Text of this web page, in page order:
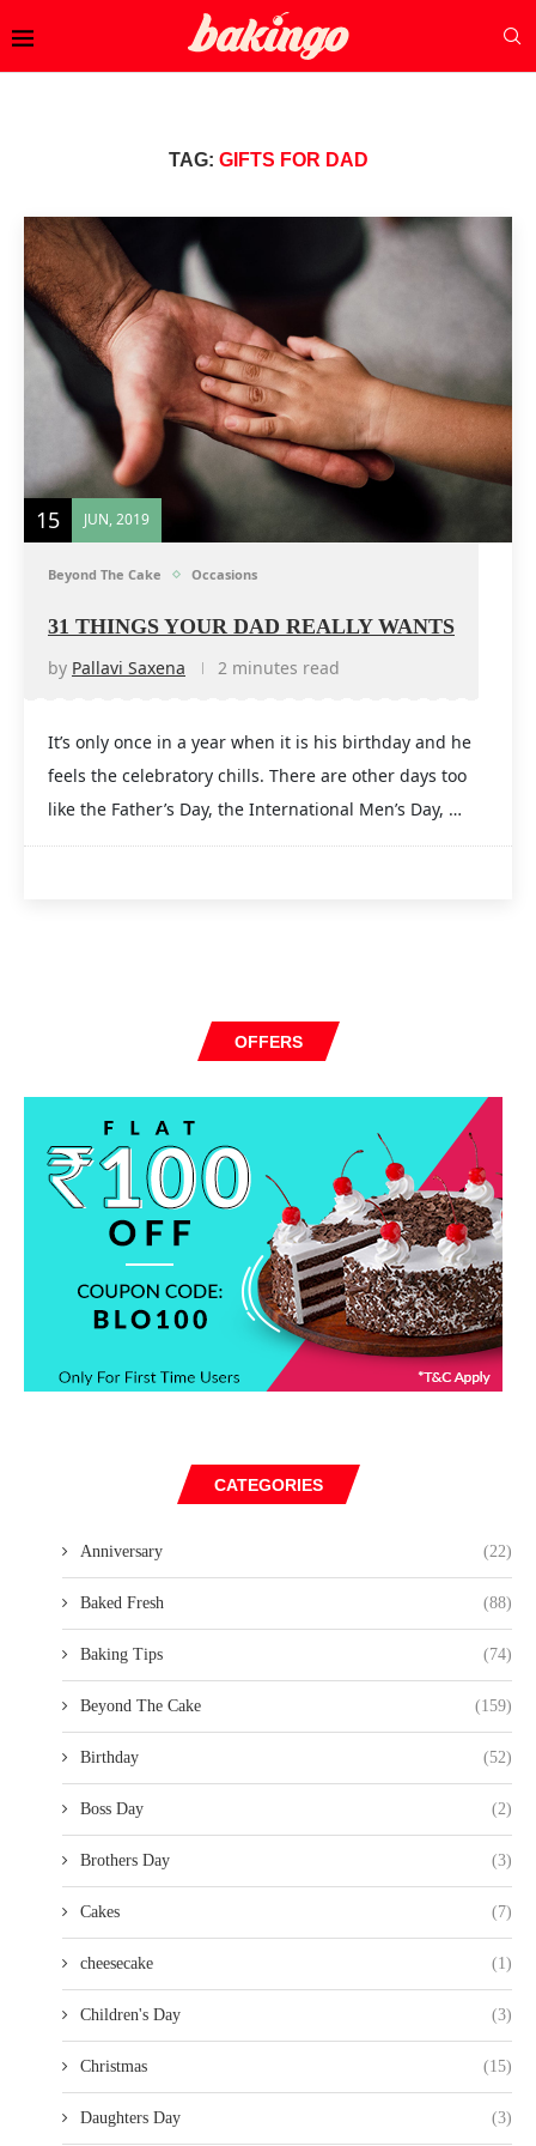
TAG: GIFTS FOR DAD
15 JUN, 2019
Beyond The Cake Occasions
31 THINGS YOUR DAD REALLY WANTS
by Pallavi Saxena 2 minutes read
It’s only once in a year when it is his birthday and he
feels the celebratory chills. There are other days too
like the Father’s Day, the International Men’s Day, …
OFFERS
CATEGORIES
Anniversary (22)
Baked Fresh (88)
Baking Tips (74)
Beyond The Cake (159)
Birthday (52)
Boss Day (2)
Brothers Day (3)
Cakes (7)
cheesecake (1)
Children's Day (3)
Christmas (15)
Daughters Day (3)